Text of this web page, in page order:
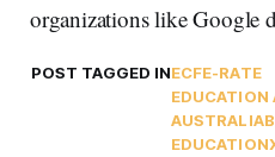
organizations like Google
POST TAGGED INECFE-RATE
EDUCATION
AUSTRALIA